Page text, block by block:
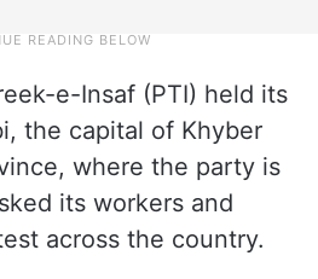
e-Insaf (PTI) held its
the capital of Khyber
where the party is
its workers and
across the country.